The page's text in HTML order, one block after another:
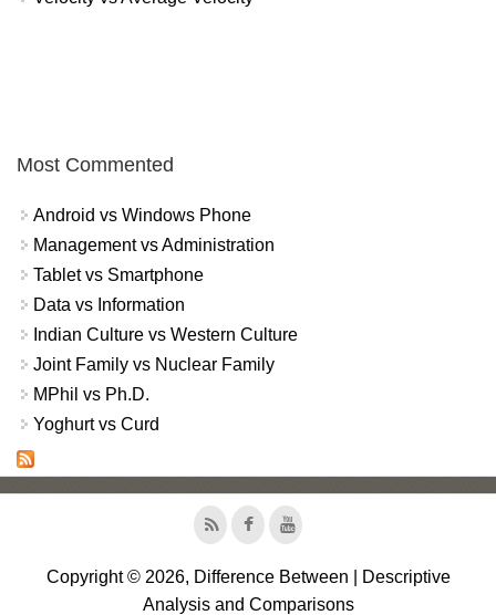
Most Commented
Android vs Windows Phone
Management vs Administration
Tablet vs Smartphone
Data vs Information
Indian Culture vs Western Culture
Joint Family vs Nuclear Family
MPhil vs Ph.D.
Yoghurt vs Curd
Copyright © 2026, Difference Between | Descriptive
Analysis and Comparisons